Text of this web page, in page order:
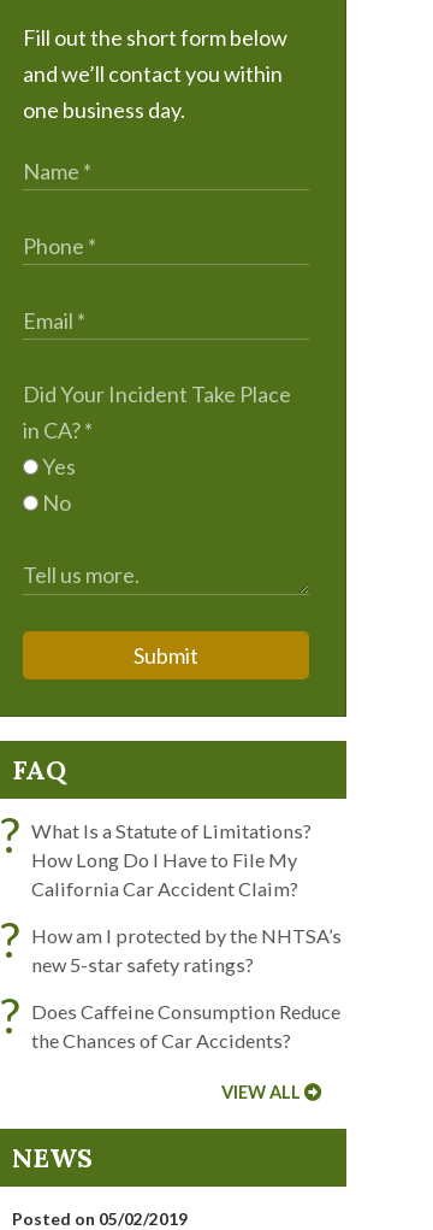
Fill out the short form below
and we’ll contact you within
one business day.
Did Your Incident Take Place
in CA?*
Yes
No
Submit
FAQ
? What Is a Statute of Limitations?
How Long Do I Have to File My
California Car Accident Claim?
? How am I protected by the NHTSA’s
new 5-star safety ratings?
? Does Caffeine Consumption Reduce
the Chances of Car Accidents?
VIEW ALL
NEWS
Posted on 05/02/2019